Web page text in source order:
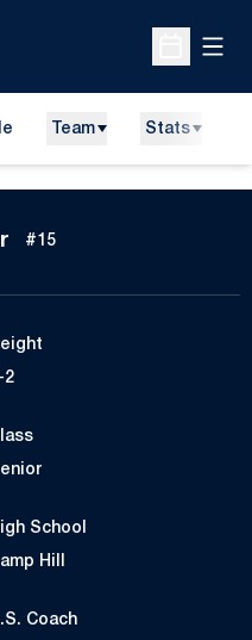
Open
Team Stats
Season 2019
#15
2
School
Hill
Coach